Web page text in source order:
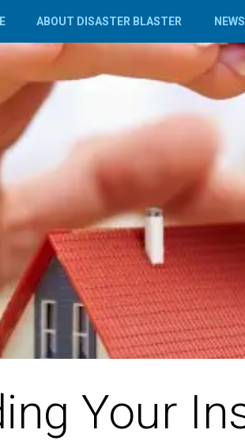
ABOUT DISASTER BLASTER NEWS
Your